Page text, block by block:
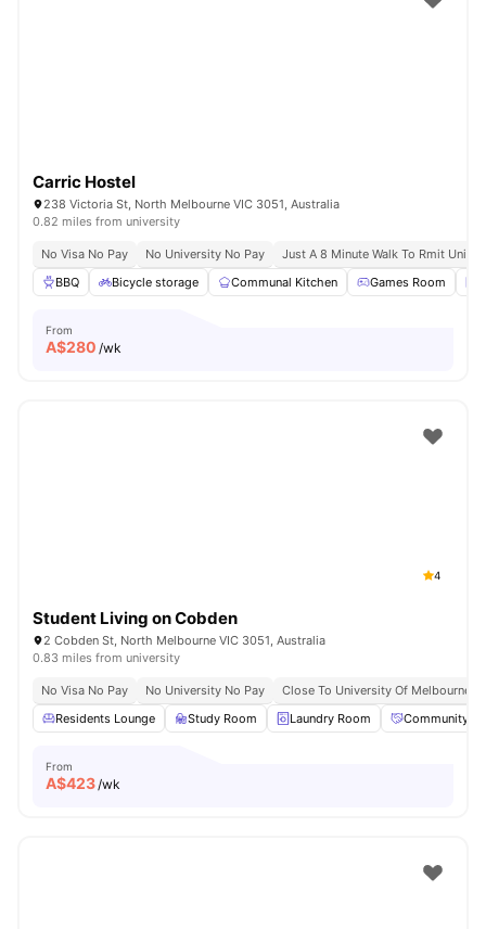
Carric Hostel
238 Victoria St, North Melbourne VIC 3051, Australia
0.82 miles from university
No Visa No Pay No University No Pay
Just A 8 Minute Walk To Rmit
BBQ
Bicycle storage Communal Kitchen Games Room
From
A$280 /wk
4
Student Living on Cobden
2 Cobden St, North Melbourne VIC 3051, Australia
0.83 miles from university
No Visa No Pay No University No Pay
Close To University Of Melbourne
Residents Lounge
Study Room Laundry Room Community
From
A$423/wk